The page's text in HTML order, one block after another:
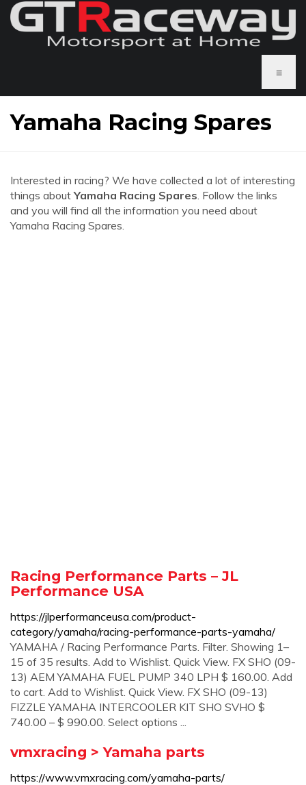
≡
Yamaha Racing Spares
Interested in racing? We have collected a lot of interesting
things aboutYamaha Racing Spares. Follow the links
and you will find all the information you need about
Yamaha Racing Spares.
Racing Performance Parts – JL
Performance USA
https://jlperformanceusa.com/product-
category/yamaha/racing-performance-parts-yamaha/
YAMAHA / Racing Performance Parts. Filter. Showing 1–
15 of 35 results. Add to Wishlist. Quick View. FX SHO (09-
13) AEM YAMAHA FUEL PUMP 340 LPH $ 160.00. Add
to cart. Add to Wishlist. Quick View. FX SHO (09-13)
FIZZLE YAMAHA INTERCOOLER KIT SHO SVHO $
740.00 – $ 990.00. Select options ...
vmxracing > Yamaha parts
https://www.vmxracing.com/yamaha-parts/